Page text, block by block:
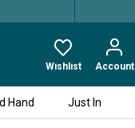
Wishlist Account
Hand Just In